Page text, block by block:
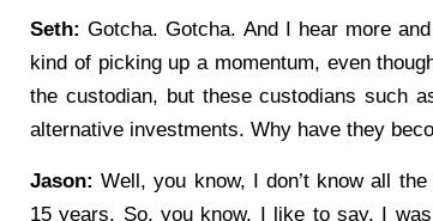
Seth: Gotcha. Gotcha. And I hear more
kind of picking up a momentum, even
the custodian, but these custodians such
alternative investments. Why have they
Jason: Well, you know, I don’t know all
15 years. So, you know, I like to say, I